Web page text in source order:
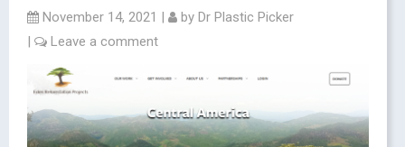
November 14, 2021 | by Dr Plastic Picker
|
Leave a comment